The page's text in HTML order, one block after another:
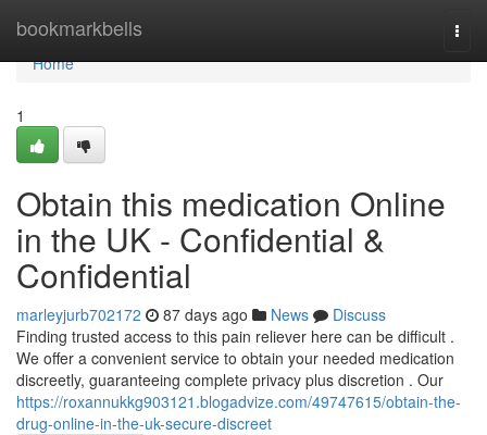
bookmarkbells
Home
Home
1
Obtain this medication Online
in the UK - Confidential &
Confidential
marleyjurb702172 87 days ago News
Discuss
Finding trusted access to this pain reliever here can be difficult .
We offer a convenient service to obtain your needed medication
discreetly, guaranteeing complete privacy plus discretion . Our
https://roxannukkg903121.blogadvize.com/49747615/obtain-the-
drug-online-in-the-uk-secure-discreet